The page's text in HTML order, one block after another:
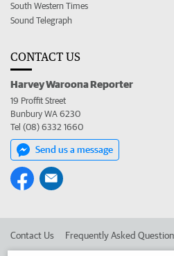
South Western Times
Sound Telegraph
CONTACT US
Harvey Waroona Reporter
19 Proffit Street
Bunbury WA 6230
Tel (08) 6332 1660
Send us a message
Contact Us Frequently Asked